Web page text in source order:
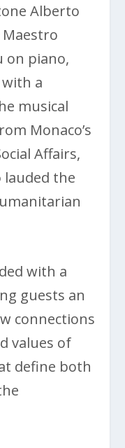
Alberto
Maestro
on piano,
a
musical
Monaco’s
Affairs,
lauded the
with a
guests an
connections
values of
define both